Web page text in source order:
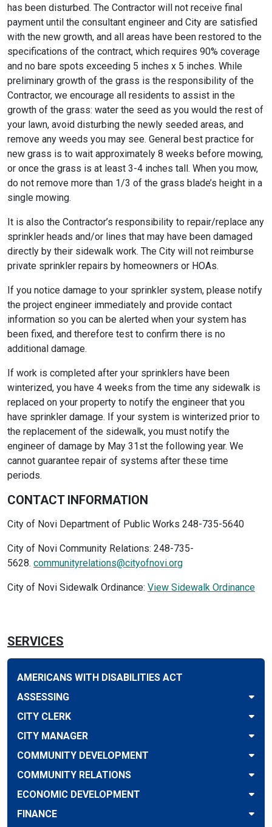
has been disturbed. The Contractor will not receive final
payment until the consultant engineer and City are satisfied
with the new growth, and all areas have been restored to the
specifications of the contract, which requires 90% coverage
and no bare spots exceeding 5 inches x 5 inches. While
preliminary growth of the grass is the responsibility of the
Contractor, we encourage all residents to assist in the
growth of the grass: water the seed as you would the rest of
your lawn, avoid disturbing the newly seeded areas, and
remove any weeds you may see. General best practice for
new grass is to wait approximately 8 weeks before mowing,
or once the grass is at least 3-4 inches tall. When you mow,
do not remove more than 1/3 of the grass blade’s height in a
single mowing.
It is also the Contractor’s responsibility to repair/replace any
sprinkler heads and/or lines that may have been damaged
directly by their sidewalk work. The City will not reimburse
private sprinkler repairs by homeowners or HOAs.
If you notice damage to your sprinkler system, please notify
the project engineer immediately and provide contact
information so you can be alerted when your system has
been fixed, and therefore test to confirm there is no
additional damage.
If work is completed after your sprinklers have been
winterized, you have 4 weeks from the time any sidewalk is
replaced on your property to notify the engineer that you
have sprinkler damage. If your system is winterized prior to
the replacement of the sidewalk, you must notify the
engineer of damage by May 31st the following year. We
cannot guarantee repair of systems after these time
periods.
CONTACT INFORMATION
City of Novi Department of Public Works 248-735-5640
City of Novi Community Relations: 248-735-
5628. communityrelations@cityofnovi.org
City of Novi Sidewalk Ordinance: View Sidewalk Ordinance
SERVICES
AMERICANS WITH DISABILITIES ACT
ASSESSING
CITY CLERK
CITY MANAGER
COMMUNITY DEVELOPMENT
COMMUNITY RELATIONS
ECONOMIC DEVELOPMENT
FINANCE